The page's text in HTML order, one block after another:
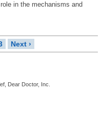
in the mechanisms and
Next ›
Dear Doctor, Inc.